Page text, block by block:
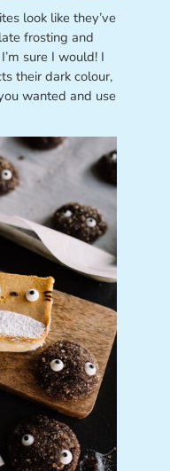
look like they’ve
frosting and
sure I would! I
their dark colour,
wanted and use